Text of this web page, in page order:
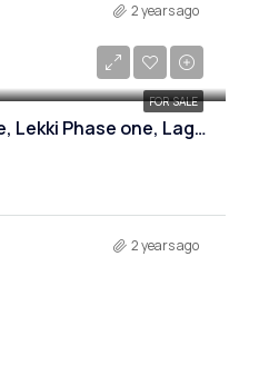
2 years ago
FOR SALE
4 Bedroom Maisonette, Lekki Phase one, Lagos
2 years ago